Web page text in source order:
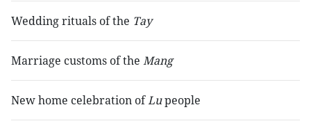
Wedding rituals of the Tay
Marriage customs of the Mang
New home celebration ofLupeople